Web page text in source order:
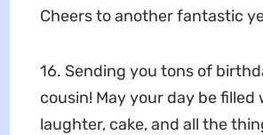
Cheers to another fantastic
16. Sending you tons of
cousin! May your day be filled
laughter, cake, and all the